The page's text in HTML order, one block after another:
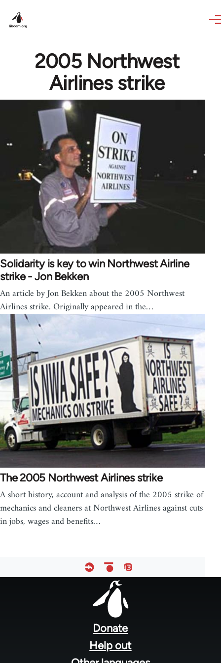
2005 Northwest
Airlines strike
Solidarity is key to win Northwest Airline
strike - Jon Bekken
An article by Jon Bekken about the 2005 Northwest
Airlines strike. Originally appeared in the…
The 2005 Northwest Airlines strike
A short history, account and analysis of the 2005 strike of
mechanics and cleaners at Northwest Airlines against cuts
in jobs, wages and benefits…
Donate
Help out